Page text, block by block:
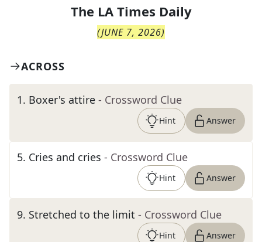
The LA Times Daily
(JUNE 7, 2026)
ACROSS
1. Boxer's attire - Crossword Clue
Hint Answer
5. Cries and cries - Crossword Clue
Hint Answer
9. Stretched to the limit - Crossword Clue
Hint Answer